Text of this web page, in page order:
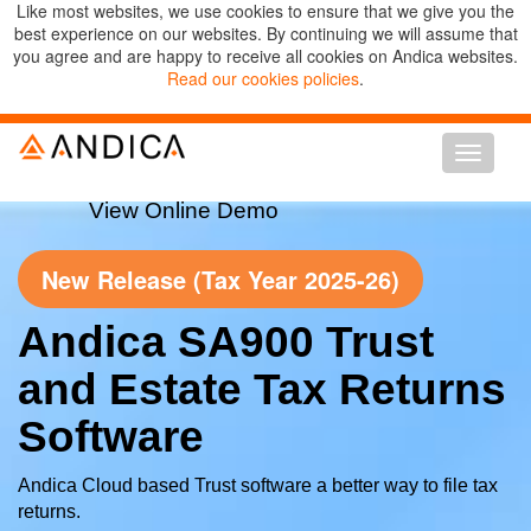
Like most websites, we use cookies to ensure that we give you the
best experience on our websites. By continuing we will assume that
you agree and are happy to receive all cookies on Andica websites.
Read our cookies policies.
Toggle
New Release (Tax Year 2025-26)
Andica SA900 Trust
and Estate Tax Returns
Software
Andica Cloud based Trust software a better way to file tax
returns.
View Online Demo